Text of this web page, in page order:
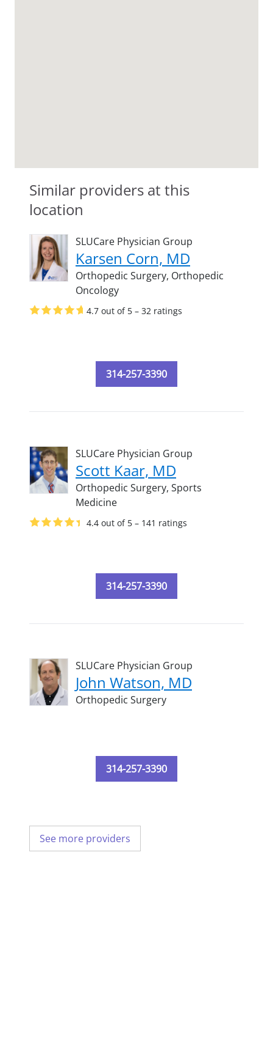
Similar providers at this
location
SLUCare Physician Group
Karsen Corn, MD
Orthopedic Surgery, Orthopedic
Oncology
4.7 out of 5 – 32 ratings
314-257-3390
SLUCare Physician Group
Scott Kaar, MD
Orthopedic Surgery, Sports
Medicine
4.4 out of 5 – 141 ratings
314-257-3390
SLUCare Physician Group
John Watson, MD
Orthopedic Surgery
314-257-3390
See more providers